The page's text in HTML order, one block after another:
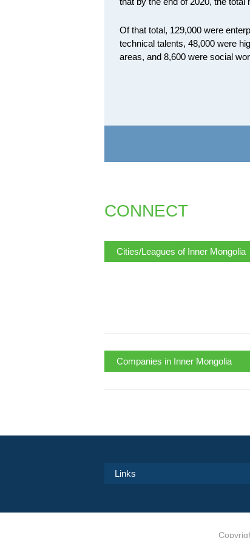
Of that total, 129,000 were
technical talents, 48,000 were
areas, and 8,600 were social
CONNECT
Cities/Leagues of Inner Mongolia
Companies in Inner Mongolia
Links